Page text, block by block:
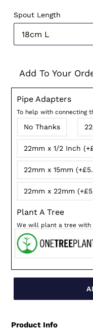
Spout Length
Add To Your
Pipe Adapters
To help with connecting
No Thanks
22mm x 1/2 Inch
22mm x 15mm
22mm x 22mm
Plant A Tree
We will plant a tree with
Product Info